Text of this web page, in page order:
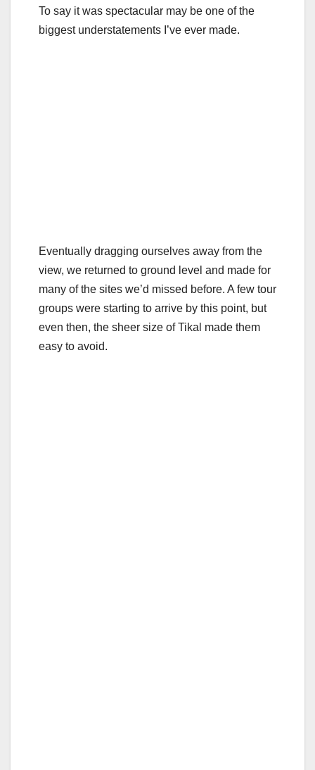
To say it was spectacular may be one of the
biggest understatements I’ve ever made.
Eventually dragging ourselves away from the
view, we returned to ground level and made for
many of the sites we’d missed before. A few tour
groups were starting to arrive by this point, but
even then, the sheer size of Tikal made them
easy to avoid.